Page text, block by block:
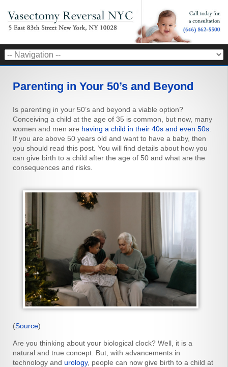
Parenting in Your 50’s and Beyond
Is parenting in your 50’s and beyond a viable option?
Conceiving a child at the age of 35 is common, but now, many
women and men are having a child in their 40s and even 50s
If you are above 50 years old and want to have a baby, then
you should read this post. You will find details about how you
can give birth to a child after the age of 50 and what are the
consequences and risks.
(Source)
Are you thinking about your biological clock? Well, it is a
natural and true concept. But, with advancements in
technology and urology, people can now give birth to a child at